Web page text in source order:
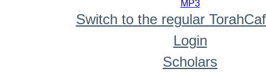
MP3
Switch to the regular
Login
Scholars